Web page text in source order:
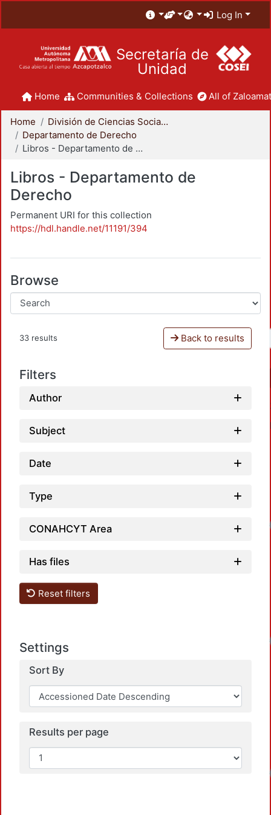
Log In
Secretaría de
Unidad
Home Communities & Collections All of
Home
División de Ciencias Sociales y Humanidades
Departamento de Derecho
Libros - Departamento de Derecho
Libros - Departamento de
Derecho
Permanent URI for this collection
https://hdl.handle.net/11191/394
Browse
33 results Back to results
Filters
Author
Subject
Date
Type
CONAHCYT Area
Has files
Reset filters
Settings
Sort By
Results per page